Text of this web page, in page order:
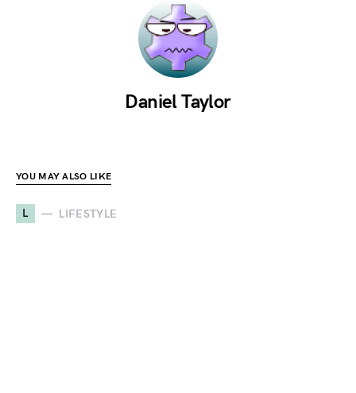
Daniel Taylor
YOU MAY ALSO LIKE
L LIFESTYLE